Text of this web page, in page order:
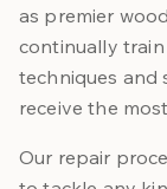
as premier
continually
techniques and
receive the
Our repair